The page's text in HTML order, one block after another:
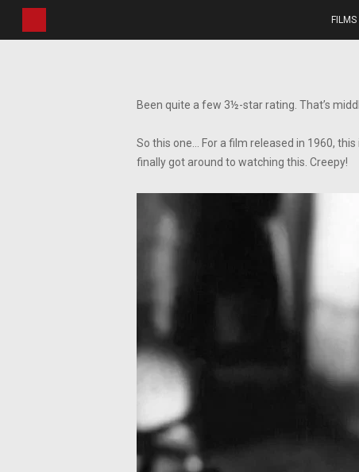
FILMS
Been quite a few 3½-star rating. That’s
So this one… For a film released in 1960,
finally got around to watching this. Creepy!